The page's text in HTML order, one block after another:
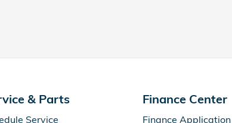
& Parts
Service
Finance Center
Finance Application